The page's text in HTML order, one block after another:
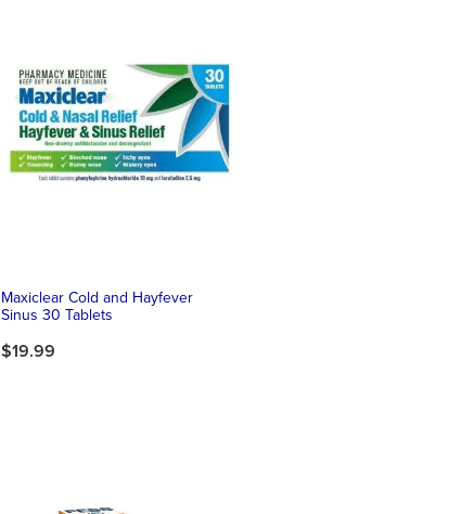
Maxiclear Cold and Hayfever
Sinus 30 Tablets
$19.99